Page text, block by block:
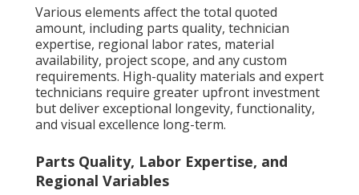
Various elements affect the total quoted
amount, including parts quality, technician
expertise, regional labor rates, material
availability, project scope, and any custom
requirements. High-quality materials and expert
technicians require greater upfront investment
but deliver exceptional longevity, functionality,
and visual excellence long-term.
Parts Quality, Labor Expertise, and
Regional Variables